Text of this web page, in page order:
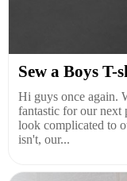
Sew a Boys T-
Hi guys once again.
fantastic for our next
look complicated to
isn't, our...